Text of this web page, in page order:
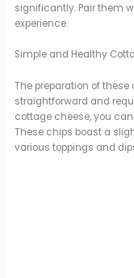
significantly. Pair them
experience.
Simple and Healthy
The preparation of
straightforward and
cottage cheese, you
These chips boast a
various toppings and